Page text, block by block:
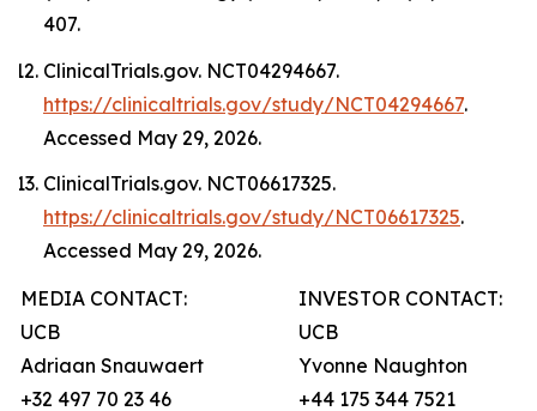
407.
ClinicalTrials.gov. NCT04294667.
https://clinicaltrials.gov/study/NCT04294667.
Accessed May 29, 2026.
ClinicalTrials.gov. NCT06617325.
https://clinicaltrials.gov/study/NCT06617325.
Accessed May 29, 2026.
MEDIA CONTACT:
UCB
Adriaan Snauwaert
+32 497 70 23 46
INVESTOR CONTACT:
UCB
Yvonne Naughton
+44 175 344 7521